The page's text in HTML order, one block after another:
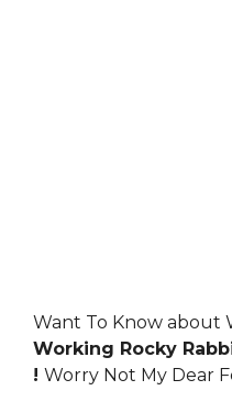
Want To Know about
Working Rocky
! Worry Not My Dear